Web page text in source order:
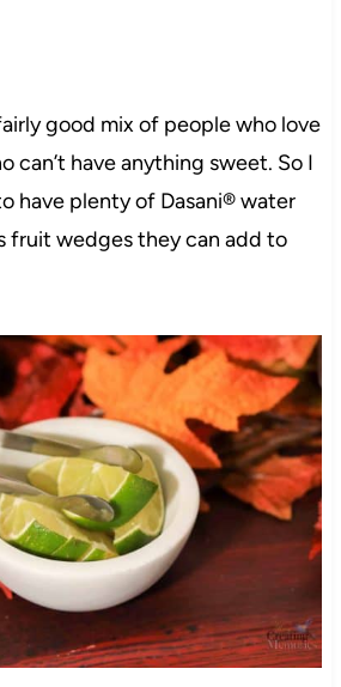
good mix of people who love
can’t have anything sweet. So I
have plenty of Dasani® water
fruit wedges they can add to